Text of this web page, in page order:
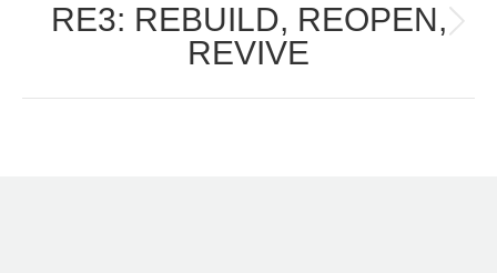
Next
post:
RE3: REBUILD, REOPEN,
REVIVE